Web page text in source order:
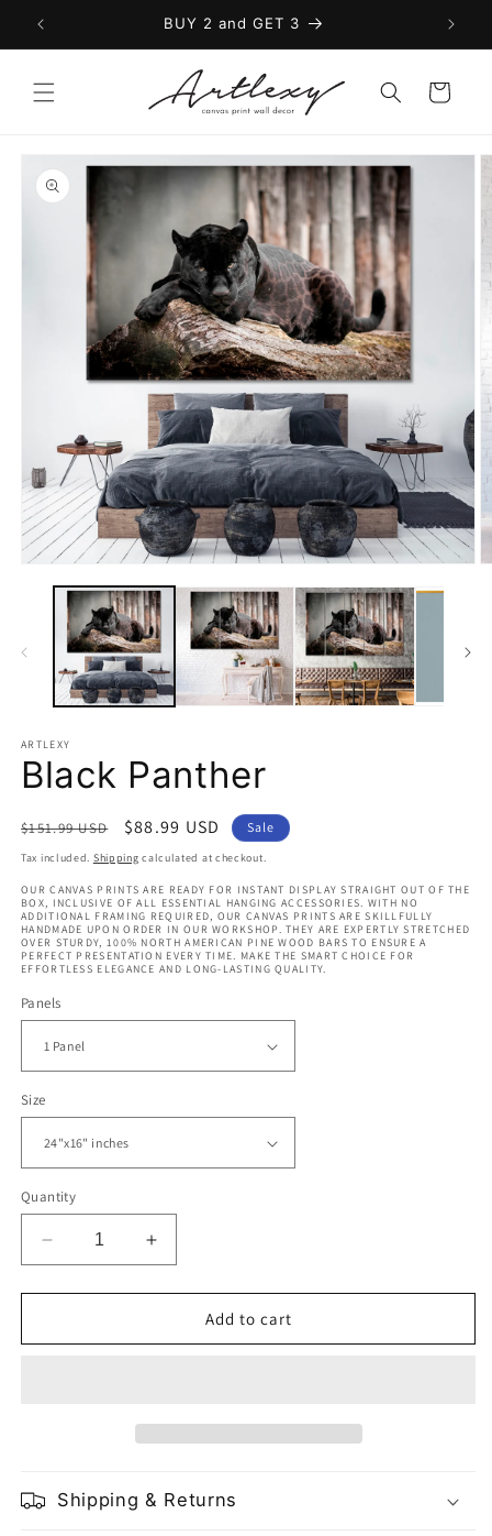
Skip to
content
BUY 2 and GET 3
Cart
Skip to
product
information
media
ARTLEXY
Black Panther
Regular
price
$151.99 USD
Sale
price
$88.99 USD Sale
Tax included. Shipping calculated at checkout.
OUR CANVAS PRINTS ARE READY FOR INSTANT DISPLAY STRAIGHT OUT OF THE
BOX, INCLUSIVE OF ALL ESSENTIAL HANGING ACCESSORIES. WITH NO
ADDITIONAL FRAMING REQUIRED, OUR CANVAS PRINTS ARE SKILLFULLY
HANDMADE UPON ORDER IN OUR WORKSHOP. THEY ARE EXPERTLY STRETCHED
OVER STURDY, 100% NORTH AMERICAN PINE WOOD BARS TO ENSURE A
PERFECT PRESENTATION EVERY TIME. MAKE THE SMART CHOICE FOR
EFFORTLESS ELEGANCE AND LONG-LASTING QUALITY.
Panels
Size
Quantity
Decrease
quantity
for
Panther
Increase
quantity
for
Panther
Add to cart
Shipping & Returns